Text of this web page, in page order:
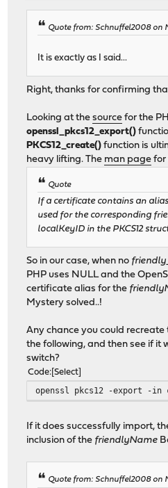
Quote from: Schnuffel2008 on
It is exactly as I said...
Right, thanks for confirming
Looking at thesource for the
openssl_pkcs12_export()
PKCS12_create() function is
heavy lifting. The man page for
Quote
If a certificate contains an
used for the corresponding
localKeyID in the PKCS12
So in our case, when no
PHP uses NULL and the
certificate alias for the
Mystery solved..!
Any chance you could recreate
the following, and then see if it
switch?
Code Select
openssl pkcs12 -export -
If it does successfully import,
inclusion of the friendlyName
Quote from: Schnuffel2008 on